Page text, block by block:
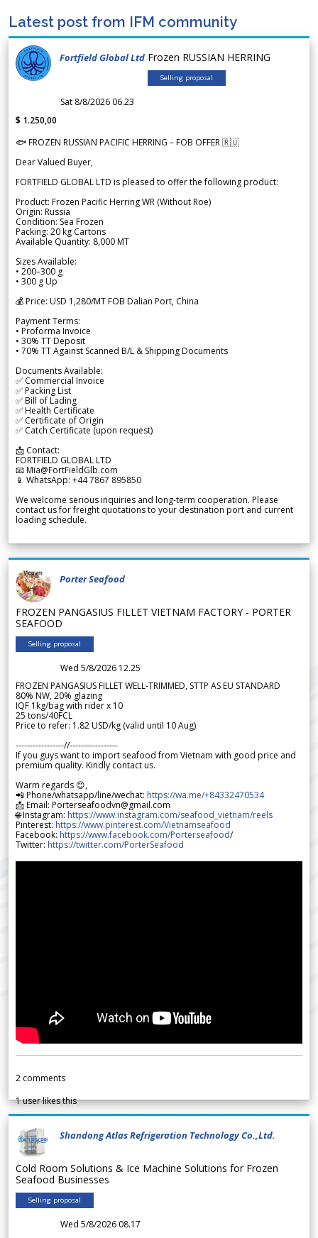
Latest post from IFM community
Fortfield Global Ltd Frozen RUSSIAN HERRING
Selling proposal
Sat 8/8/2026 06.23
$ 1.250,00
🐟 FROZEN RUSSIAN PACIFIC HERRING – FOB OFFER 🇷🇺
Dear Valued Buyer,
FORTFIELD GLOBAL LTD is pleased to offer the following product:
Product: Frozen Pacific Herring WR (Without Roe)
Origin: Russia
Condition: Sea Frozen
Packing: 20 kg Cartons
Available Quantity: 8,000 MT
Sizes Available:
• 200–300 g
• 300 g Up
💰 Price: USD 1,280/MT FOB Dalian Port, China
Payment Terms:
• Proforma Invoice
• 30% TT Deposit
• 70% TT Against Scanned B/L & Shipping Documents
Documents Available:
✅ Commercial Invoice
✅ Packing List
✅ Bill of Lading
✅ Health Certificate
✅ Certificate of Origin
✅ Catch Certificate (upon request)
📩 Contact:
FORTFIELD GLOBAL LTD
📧 Mia@FortFieldGlb.com
📱 WhatsApp: +44 7867 895850
We welcome serious inquiries and long-term cooperation. Please
contact us for freight quotations to your destination port and current
loading schedule.
Porter Seafood
FROZEN PANGASIUS FILLET VIETNAM FACTORY - PORTER
SEAFOOD
Selling proposal
Wed 5/8/2026 12.25
FROZEN PANGASIUS FILLET WELL-TRIMMED, STTP AS EU STANDARD
80% NW, 20% glazing
IQF 1kg/bag with rider x 10
25 tons/40FCL
Price to refer: 1.82 USD/kg (valid until 10 Aug)
-----------------//-----------------
If you guys want to import seafood from Vietnam with good price and
premium quality. Kindly contact us.
Warm regards 😊,
📲 Phone/whatsapp/line/wechat: https://wa.me/+84332470534
📩 Email: Porterseafoodvn@gmail.com
🌐 Instagram: https://www.instagram.com/seafood_vietnam/reels
Pinterest: https://www.pinterest.com/Vietnamseafood
Facebook: https://www.facebook.com/Porterseafood/
Twitter: https://twitter.com/PorterSeafood
2 comments
1user likes this
Shandong Atlas Refrigeration Technology Co.,Ltd.
Cold Room Solutions & Ice Machine Solutions for Frozen
Seafood Businesses
Selling proposal
Wed 5/8/2026 08.17